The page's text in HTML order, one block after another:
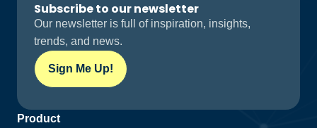
Subscribe to our newsletter
Our newsletter is full of inspiration, insights,
trends, and news.
Sign Me Up!
Product